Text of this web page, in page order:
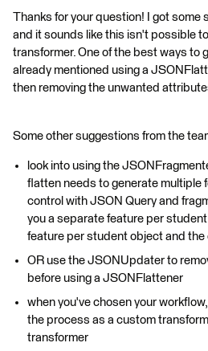
Thanks for your question! I got some
and it sounds like this isn't possible
transformer. One of the best ways to
already mentioned using a
then removing the unwanted
Some other suggestions from the
look into using the
flatten needs to generate multiple
control with JSON Query and
you a separate feature per
feature per student object and
OR use the JSONUpdater to
before using a JSONFlattener
when you've chosen your
the process as a custom
transformer